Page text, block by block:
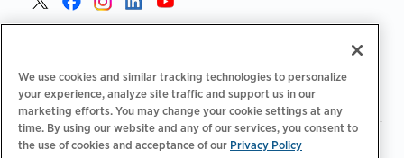
Polityka prywatności | Opcje prywatności|Legalny
We use cookies and similar tracking technologies to personalize
your experience, analyze site traffic and support us in our
marketing efforts. You may change your cookie settings at any
time. By using our website and any of our services, you consent to
the use of cookies and acceptance of our Privacy Policy